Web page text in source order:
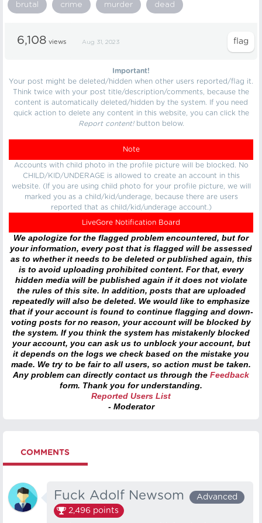
brutal crime murder dead
6,108 views Aug 31, 2023
Important!
Your post might be deleted/hidden when other users reported/flag it.
Think twice with your post title/description/comments, because the
content is automatically deleted/hidden by the system. If you need
quick action to delete any content in this website, you can click the
Report content!button below.
Note
Accounts with child photo in the profile picture will be blocked. No
CHILD/KID/UNDERAGE is allowed to create an account in this
website. (If you are using child photo for your profile picture, we will
marked you as a child/kid/underage, because there are users
reported that as child/kid/underage account.)
LiveGore Notification Board
We apologize for the flagged problem encountered, but for
your information, every post that is flagged will be assessed
as to whether it needs to be deleted or published again, this
is to avoid uploading prohibited content. For that, every
hidden media will be published again if it does not violate
the rules of this site. In addition, posts that are uploaded
repeatedly will also be deleted. We would like to emphasize
that if your account is found to continue flagging and down-
voting posts for no reason, your account will be blocked by
the system. If you think the system has mistakenly blocked
your account, you can ask us to unblock your account, but
it depends on the logs we check based on the mistake you
made. We try to be fair to all users, so action must be taken.
Any problem can directly contact us through the Feedback
form. Thank you for understanding.
Reported Users List
- Moderator
COMMENTS
Fuck Adolf Newsom
Advanced
2,496 points